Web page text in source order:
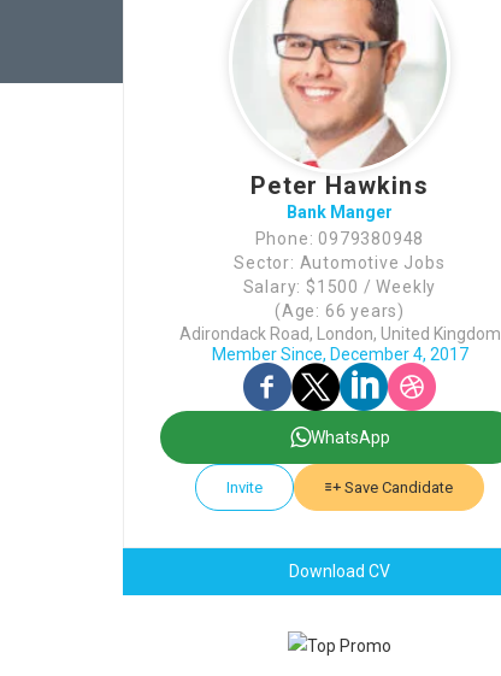
Peter Hawkins
Bank Manger
Phone: 0979380948
Sector: Automotive Jobs
Salary: $1500 / Weekly
(Age: 66 years)
Adirondack Road, London, United Kingdom
Member Since, December 4, 2017
WhatsApp
Invite Save Candidate
Download CV